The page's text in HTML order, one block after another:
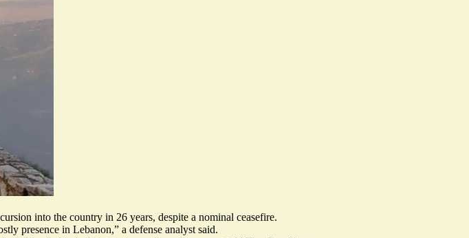
into the country in 26 years, despite a nominal ceasefire.
presence in Lebanon,” a defense analyst said.